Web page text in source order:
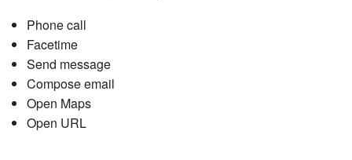
Phone call
Facetime
Send message
Compose email
Open Maps
Open URL